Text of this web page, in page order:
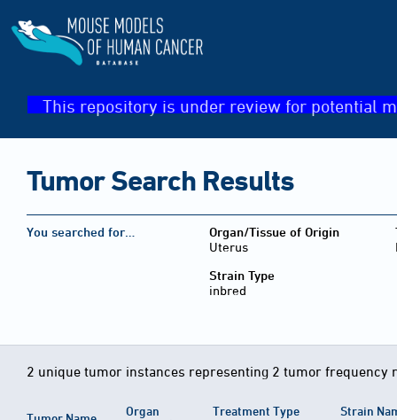
This repository is under review for potential
Tumor Search Results
You searched for…
Organ/Tissue of Origin
Uterus
Strain Type
inbred
2 unique tumor instances representing 2 tumor frequency
Organ
Treatment Type
Strain